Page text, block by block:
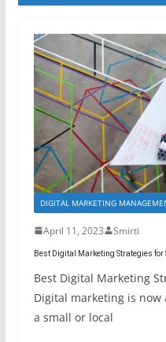
DIGITAL MARKETING
April 11, 2023 Smirti
Best Digital Marketing Strategies
Best Digital Marketing
Digital marketing is
a small or local